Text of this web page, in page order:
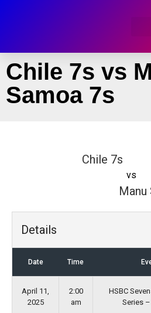
Chile 7s vs
Samoa 7s
Chile 7s
vs
Manu
Details
Date Time
April 11,
2025
2:00
am
HSBC
Series